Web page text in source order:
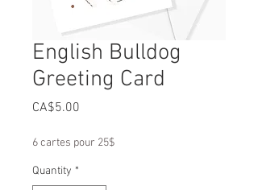
English Bulldog
Greeting Card
CA$5.00
6 cartes pour 25$
Quantity *